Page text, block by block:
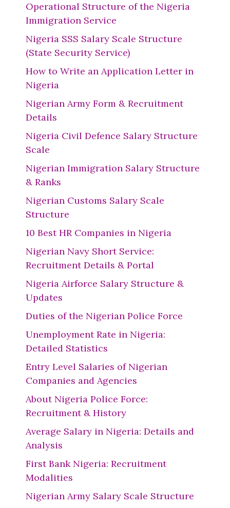
Operational Structure of the Nigeria
Immigration Service
Nigeria SSS Salary Scale Structure
(State Security Service)
How to Write an Application Letter in
Nigeria
Nigerian Army Form & Recruitment
Details
Nigeria Civil Defence Salary Structure
Scale
Nigerian Immigration Salary Structure
& Ranks
Nigerian Customs Salary Scale
Structure
10 Best HR Companies in Nigeria
Nigerian Navy Short Service:
Recruitment Details & Portal
Nigeria Airforce Salary Structure &
Updates
Duties of the Nigerian Police Force
Unemployment Rate in Nigeria:
Detailed Statistics
Entry Level Salaries of Nigerian
Companies and Agencies
About Nigeria Police Force:
Recruitment & History
Average Salary in Nigeria: Details and
Analysis
First Bank Nigeria: Recruitment
Modalities
Nigerian Army Salary Scale Structure